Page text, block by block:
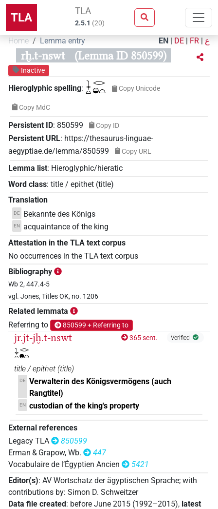
TLA TLA
2.5.1 (20)
Home Lemma entry EN | DE | FR | ع
rḫ.t-nswt (Lemma ID 850599)
Inactive
Hieroglyphic spelling: 𓇓𓏏𓂋𓐍𓏏 Copy Unicode
Copy MdC
Persistent ID: 850599 Copy ID
Persistent URL: https://thesaurus-linguae-
aegyptiae.de/lemma/850599
Copy URL
Lemma list: Hieroglyphic/hieratic
Word class: title / epithet (title)
Translation
DE Bekannte des Königs
EN acquaintance of the king
Attestation in the TLA text corpus
No occurrences in the TLA text corpus
Bibliography
Wb 2, 447.4-5
vgl. Jones, Titles OK, no. 1206
Related lemmata
Referring to
850599 + Referring to
jr.jt-jḫ.t-nswt
𓇓𓏏𓂋𓐍𓏏
365 sent. Verified
title / epithet (title)
DE Verwalterin des Königsvermögens (auch
Rangtitel)
EN custodian of the king's property
External references
Legacy TLA
850599
Erman & Grapow, Wb.
447
Vocabulaire de l’Égyptien Ancien
5421
Editor(s): AV Wortschatz der ägyptischen Sprache; with
contributions by: Simon D. Schweitzer
Data file created: before June 2015 (1992–2015), latest